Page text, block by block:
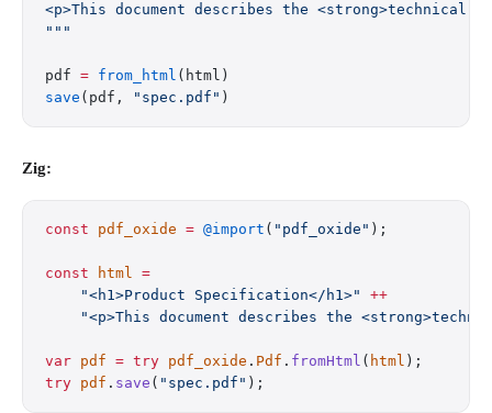
<p>This document describes the <strong>technical
"""
pdf = from_html (html)
save (pdf, "spec.pdf" )
Zig:
const pdf_oxide = @import ( "pdf_oxide" );
const html =
    "<h1>Product Specification</h1>"
++
"<p>This document describes the
var pdf = try pdf_oxide . Pdf . fromHtml ( html );
try pdf . save ( "spec.pdf" );